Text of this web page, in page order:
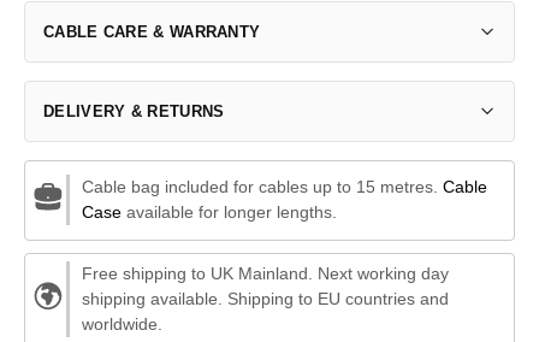
CABLE CARE & WARRANTY
DELIVERY & RETURNS
Cable bag included for cables up to 15 metres. Cable
Caseavailable for longer lengths.
Free shipping to UK Mainland. Next working day
shipping available. Shipping to EU countries and
worldwide.